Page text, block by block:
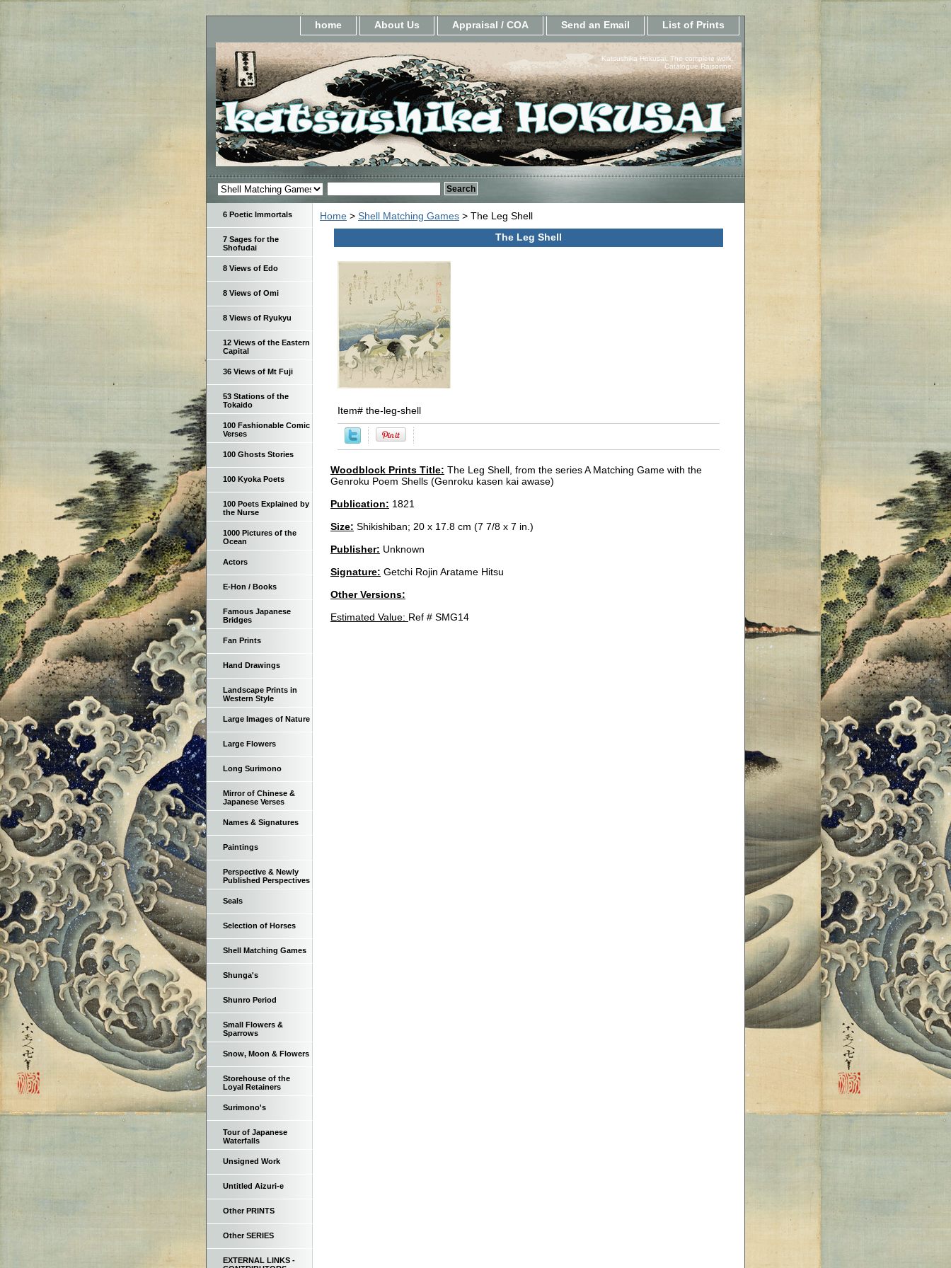
home About Us Appraisal / COA Send an Email List of Prints
Katsushika Hokusai, The complete work.
Catalogue Raisonne.
Home > Shell Matching Games > The Leg Shell
The Leg Shell
Item# the-leg-shell
Woodblock Prints Title: The Leg Shell, from the series A Matching Game with the
Genroku Poem Shells (Genroku kasen kai awase)
Publication: 1821
Size: Shikishiban; 20 x 17.8 cm (7 7/8 x 7 in.)
Publisher: Unknown
Signature: Getchi Rojin Aratame Hitsu
Other Versions:
Estimated Value: Ref # SMG14
6 Poetic Immortals
7 Sages for the
Shofudai
8 Views of Edo
8 Views of Omi
8 Views of Ryukyu
12 Views of the Eastern
Capital
36 Views of Mt Fuji
53 Stations of the
Tokaido
100 Fashionable Comic
Verses
100 Ghosts Stories
100 Kyoka Poets
100 Poets Explained by
the Nurse
1000 Pictures of the
Ocean
Actors
E-Hon / Books
Famous Japanese
Bridges
Fan Prints
Hand Drawings
Landscape Prints in
Western Style
Large Images of Nature
Large Flowers
Long Surimono
Mirror of Chinese &
Japanese Verses
Names & Signatures
Paintings
Perspective & Newly
Published Perspectives
Seals
Selection of Horses
Shell Matching Games
Shunga's
Shunro Period
Small Flowers &
Sparrows
Snow, Moon & Flowers
Storehouse of the
Loyal Retainers
Surimono's
Tour of Japanese
Waterfalls
Unsigned Work
Untitled Aizuri-e
Other PRINTS
Other SERIES
EXTERNAL LINKS -